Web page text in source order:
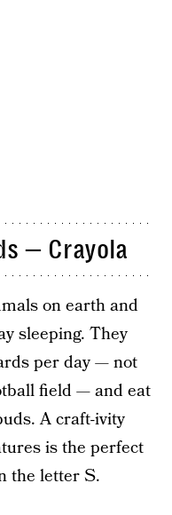
— Crayola
on earth and
sleeping. They
per day — not
field — and eat
A craft-ivity
is the perfect
the letter S.